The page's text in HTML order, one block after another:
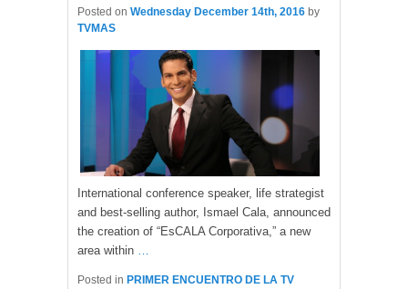
Posted on Wednesday December 14th, 2016 by
TVMAS
International conference speaker, life strategist
and best-selling author, Ismael Cala, announced
the creation of “EsCALA Corporativa,” a new
area within …
Posted in PRIMER ENCUENTRO DE LA TV